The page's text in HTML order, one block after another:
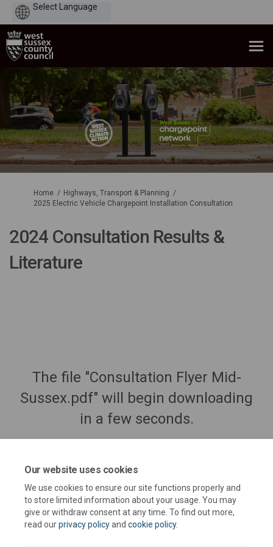
Our website uses cookies
We use cookies to ensure our site functions properly and
to store limited information about your usage. You may
give or withdraw consent at any time. To find out more,
read ourprivacy policyand cookie policy.
You are here:
Home
Highways, Transport & Planning
2025 Electric Vehicle Chargepoint Installation Consultation
2024 Consultation Results &
Literature
The file "Consultation Flyer Mid-
Sussex.pdf" will begin downloading
in a few seconds.